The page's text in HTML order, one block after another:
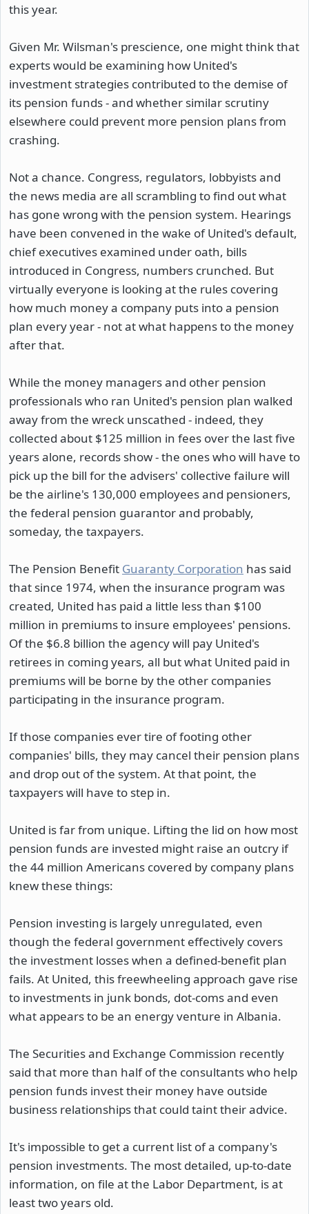
this year.
Given Mr. Wilsman's prescience, one might think that
experts would be examining how United's
investment strategies contributed to the demise of
its pension funds - and whether similar scrutiny
elsewhere could prevent more pension plans from
crashing.
Not a chance. Congress, regulators, lobbyists and
the news media are all scrambling to find out what
has gone wrong with the pension system. Hearings
have been convened in the wake of United's default,
chief executives examined under oath, bills
introduced in Congress, numbers crunched. But
virtually everyone is looking at the rules covering
how much money a company puts into a pension
plan every year - not at what happens to the money
after that.
While the money managers and other pension
professionals who ran United's pension plan walked
away from the wreck unscathed - indeed, they
collected about $125 million in fees over the last five
years alone, records show - the ones who will have to
pick up the bill for the advisers' collective failure will
be the airline's 130,000 employees and pensioners,
the federal pension guarantor and probably,
someday, the taxpayers.
The Pension Benefit Guaranty Corporation has said
that since 1974, when the insurance program was
created, United has paid a little less than $100
million in premiums to insure employees' pensions.
Of the $6.8 billion the agency will pay United's
retirees in coming years, all but what United paid in
premiums will be borne by the other companies
participating in the insurance program.
If those companies ever tire of footing other
companies' bills, they may cancel their pension plans
and drop out of the system. At that point, the
taxpayers will have to step in.
United is far from unique. Lifting the lid on how most
pension funds are invested might raise an outcry if
the 44 million Americans covered by company plans
knew these things:
Pension investing is largely unregulated, even
though the federal government effectively covers
the investment losses when a defined-benefit plan
fails. At United, this freewheeling approach gave rise
to investments in junk bonds, dot-coms and even
what appears to be an energy venture in Albania.
The Securities and Exchange Commission recently
said that more than half of the consultants who help
pension funds invest their money have outside
business relationships that could taint their advice.
It's impossible to get a current list of a company's
pension investments. The most detailed, up-to-date
information, on file at the Labor Department, is at
least two years old.